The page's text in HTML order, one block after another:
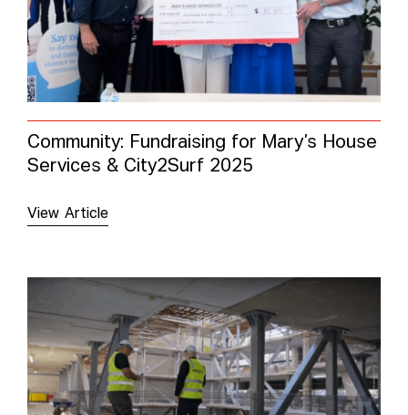
Community: Fundraising for Mary’s House
Services & City2Surf 2025
View Article